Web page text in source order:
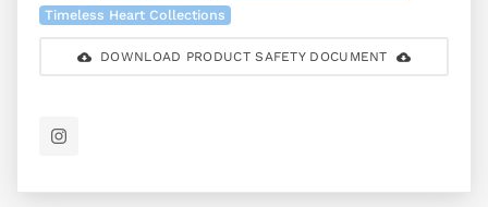
Timeless Heart Collections
DOWNLOAD PRODUCT SAFETY DOCUMENT